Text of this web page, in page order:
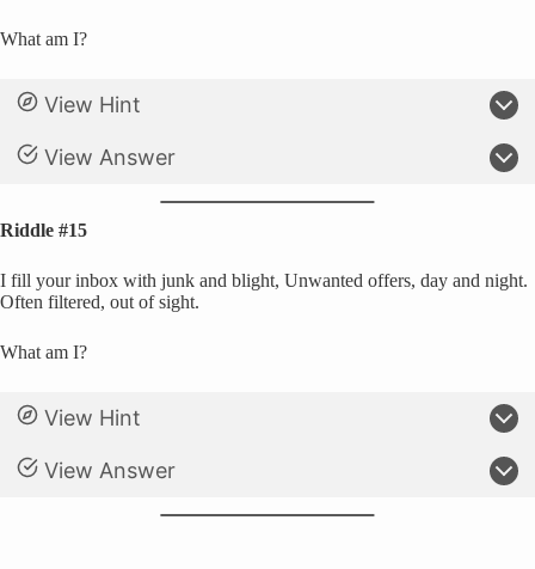
What am I?
View Hint
View Answer
Riddle #15
I fill your inbox with junk and blight, Unwanted offers, day and night.
Often filtered, out of sight.
What am I?
View Hint
View Answer